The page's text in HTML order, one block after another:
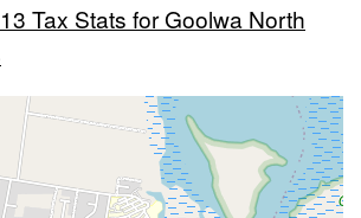
Tax Stats for Goolwa North